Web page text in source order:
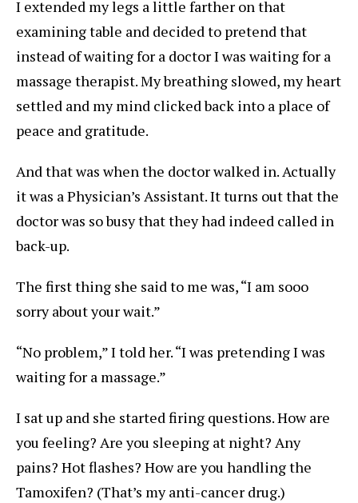
I extended my legs a little farther on that
examining table and decided to pretend that
instead of waiting for a doctor I was waiting for a
massage therapist. My breathing slowed, my heart
settled and my mind clicked back into a place of
peace and gratitude.
And that was when the doctor walked in. Actually
it was a Physician’s Assistant. It turns out that the
doctor was so busy that they had indeed called in
back-up.
The first thing she said to me was, “I am sooo
sorry about your wait.”
“No problem,” I told her. “I was pretending I was
waiting for a massage.”
I sat up and she started firing questions. How are
you feeling? Are you sleeping at night? Any
pains? Hot flashes? How are you handling the
Tamoxifen? (That’s my anti-cancer drug.)